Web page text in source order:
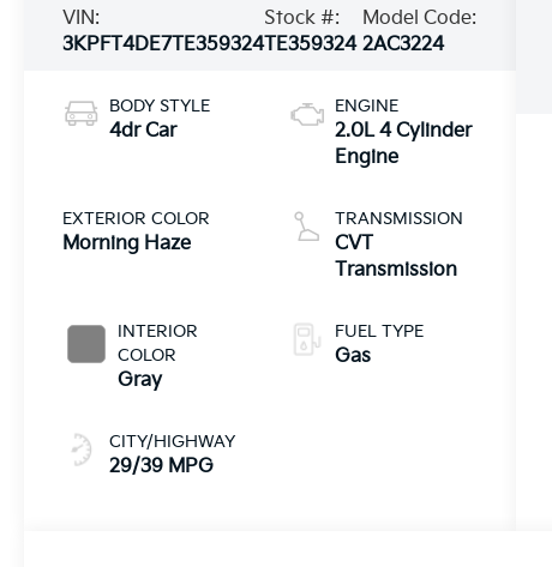
VIN:
3KPFT4DE7TE359324
Stock #:
TE359324
Model Code:
2AC3224
BODY STYLE
4dr Car
EXTERIOR COLOR
Morning Haze
INTERIOR
COLOR
Gray
CITY/HIGHWAY
29/39 MPG
ENGINE
2.0L 4 Cylinder
Engine
TRANSMISSION
CVT
Transmission
FUEL TYPE
Gas